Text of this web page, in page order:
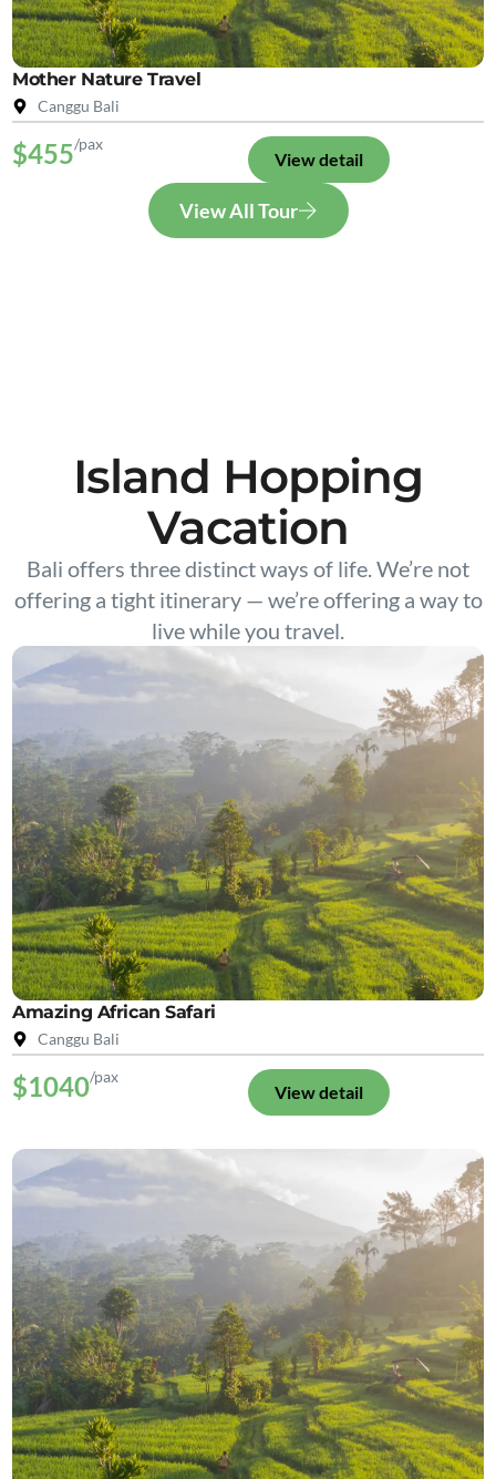
Mother Nature Travel
Canggu Bali
$455/pax
View detail
View All Tour
Island Hopping
Vacation
Bali offers three distinct ways of life. We’re not
offering a tight itinerary — we’re offering a way to
live while you travel.
Amazing African Safari
Canggu Bali
$1040/pax
View detail